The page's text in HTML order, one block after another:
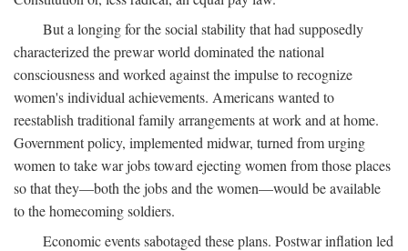
But a longing for the social stability that had supposedly
characterized the prewar world dominated the national
consciousness and worked against the impulse to recognize
women's individual achievements. Americans wanted to
reestablish traditional family arrangements at work and at home.
Government policy, implemented midwar, turned from urging
women to take war jobs toward ejecting women from those places
so that they—both the jobs and the women—would be available
to the homecoming soldiers.
Economic events sabotaged these plans. Postwar inflation led